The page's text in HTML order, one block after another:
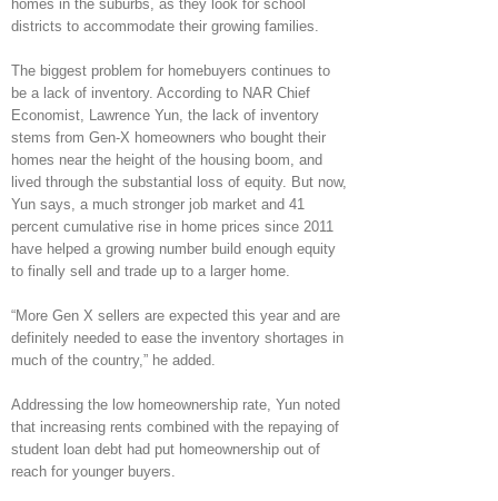
homes in the suburbs, as they look for school
districts to accommodate their growing families.
The biggest problem for homebuyers continues to
be a lack of inventory. According to NAR Chief
Economist, Lawrence Yun, the lack of inventory
stems from Gen-X homeowners who bought their
homes near the height of the housing boom, and
lived through the substantial loss of equity. But now,
Yun says, a much stronger job market and 41
percent cumulative rise in home prices since 2011
have helped a growing number build enough equity
to finally sell and trade up to a larger home.
“More Gen X sellers are expected this year and are
definitely needed to ease the inventory shortages in
much of the country,” he added.
Addressing the low homeownership rate, Yun noted
that increasing rents combined with the repaying of
student loan debt had put homeownership out of
reach for younger buyers.